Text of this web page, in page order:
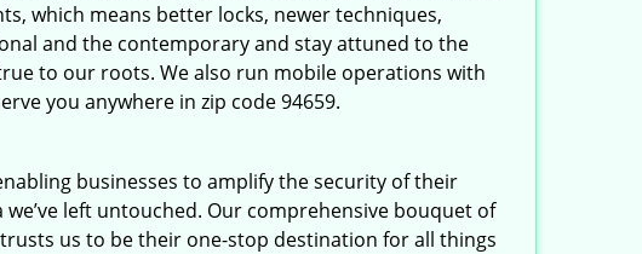
which means better locks, newer techniques,
and the contemporary and stay attuned to the
to our roots. We also run mobile operations with
you anywhere in zip code 94659.
businesses to amplify the security of their
left untouched. Our comprehensive bouquet of
us to be their one-stop destination for all things